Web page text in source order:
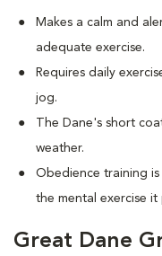
Makes a calm and
adequate exercise.
Requires daily
jog.
The Dane's short
weather.
Obedience training
the mental exercise it
Great Dane